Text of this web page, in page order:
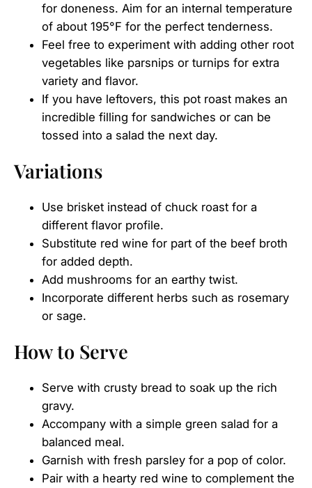
for doneness. Aim for an internal temperature
of about 195°F for the perfect tenderness.
Feel free to experiment with adding other root
vegetables like parsnips or turnips for extra
variety and flavor.
If you have leftovers, this pot roast makes an
incredible filling for sandwiches or can be
tossed into a salad the next day.
Variations
Use brisket instead of chuck roast for a
different flavor profile.
Substitute red wine for part of the beef broth
for added depth.
Add mushrooms for an earthy twist.
Incorporate different herbs such as rosemary
or sage.
How to Serve
Serve with crusty bread to soak up the rich
gravy.
Accompany with a simple green salad for a
balanced meal.
Garnish with fresh parsley for a pop of color.
Pair with a hearty red wine to complement the